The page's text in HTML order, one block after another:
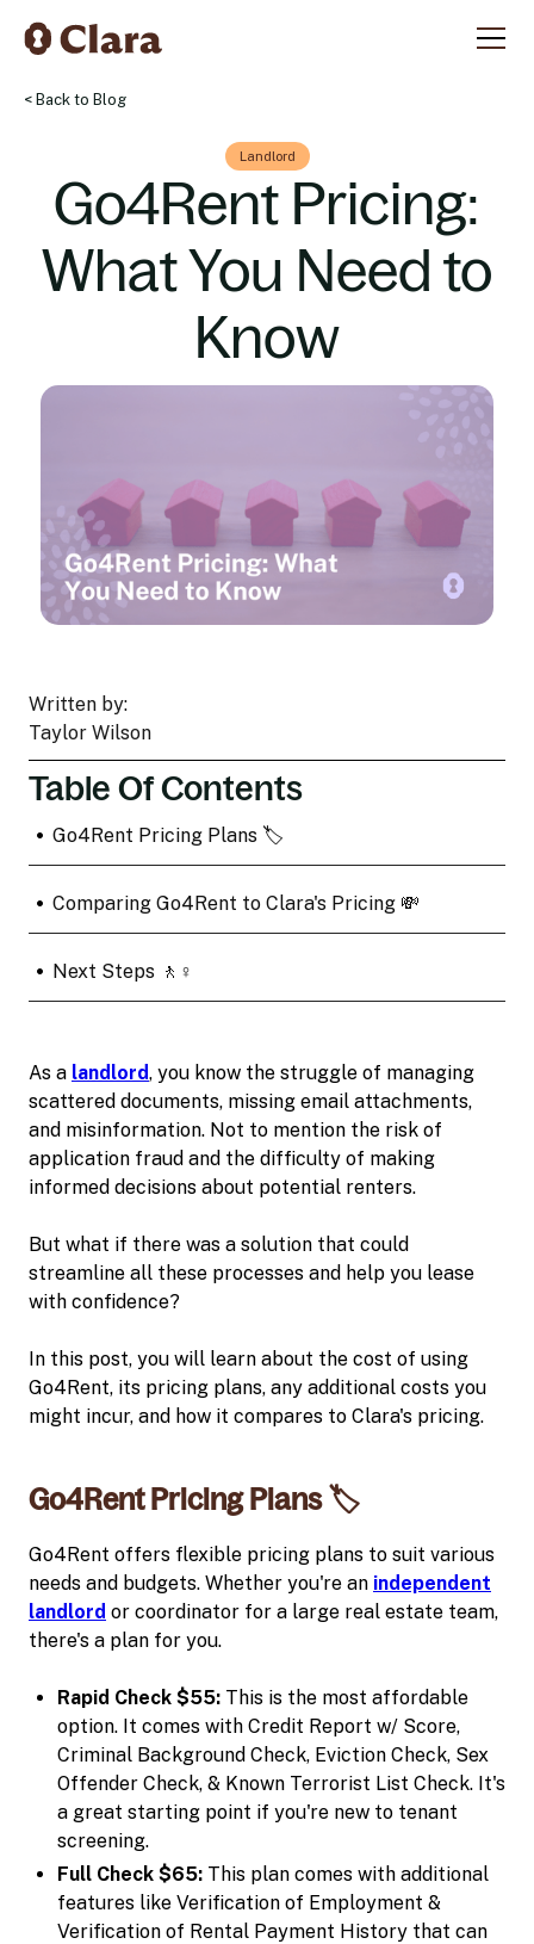
< Back to Blog
Landlord
Go4Rent Pricing:
What You Need to
Know
Written by:
Taylor Wilson
Table Of Contents
• Go4Rent Pricing Plans 🏷️
• Comparing Go4Rent to Clara's Pricing 💸
• Next Steps 🚶♀️
As a landlord, you know the struggle of managing
scattered documents, missing email attachments,
and misinformation. Not to mention the risk of
application fraud and the difficulty of making
informed decisions about potential renters.
But what if there was a solution that could
streamline all these processes and help you lease
with confidence?
In this post, you will learn about the cost of using
Go4Rent, its pricing plans, any additional costs you
might incur, and how it compares to Clara's pricing.
Go4Rent Pricing Plans 🏷️
Go4Rent offers flexible pricing plans to suit various
needs and budgets. Whether you're an independent
landlord or coordinator for a large real estate team,
there's a plan for you.
Rapid Check $55: This is the most affordable
option. It comes with Credit Report w/ Score,
Criminal Background Check, Eviction Check, Sex
Offender Check, & Known Terrorist List Check. It's
a great starting point if you're new to tenant
screening.
Full Check $65: This plan comes with additional
features like Verification of Employment &
Verification of Rental Payment History that can